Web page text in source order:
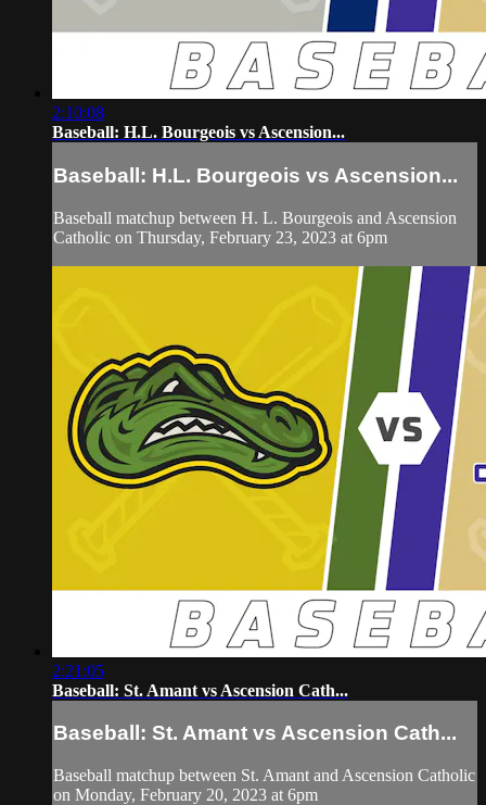
2:10:08
Baseball: H.L. Bourgeois vs Ascension...
Baseball: H.L. Bourgeois vs Ascension...
Baseball matchup between H. L. Bourgeois and Ascension
Catholic on Thursday, February 23, 2023 at 6pm
2:21:05
Baseball: St. Amant vs Ascension Cath...
Baseball: St. Amant vs Ascension Cath...
Baseball matchup between St. Amant and Ascension Catholic
on Monday, February 20, 2023 at 6pm